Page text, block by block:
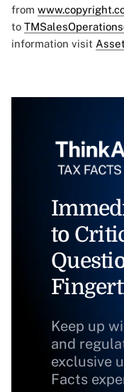
from
to
information visit
to
Keep up
and
exclusive
Facts